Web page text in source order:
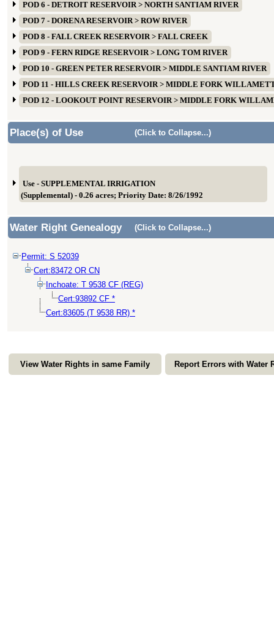
POD 6 - DETROIT RESERVOIR > NORTH SANTIAM RIVER
POD 7 - DORENA RESERVOIR > ROW RIVER
POD 8 - FALL CREEK RESERVOIR > FALL CREEK
POD 9 - FERN RIDGE RESERVOIR > LONG TOM RIVER
POD 10 - GREEN PETER RESERVOIR > MIDDLE SANTIAM RIVER
POD 11 - HILLS CREEK RESERVOIR > MIDDLE FORK
POD 12 - LOOKOUT POINT RESERVOIR > MIDDLE FORK
Place(s) of Use (Click to Collapse...)
Use - SUPPLEMENTAL IRRIGATION
(Supplemental) - 0.26 acres; Priority Date: 8/26/1992
Water Right Genealogy (Click to Collapse...)
Permit: S 52039
Cert:83472 OR CN
Inchoate: T 9538 CF (REG)
Cert:93892 CF *
Cert:83605 (T 9538 RR) *
View Water Rights in same Family Report Errors with Water